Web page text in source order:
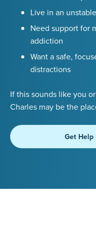
Live in an
Need support for
addiction
Want a safe,
distractions
If this sounds like you
Charles may be the
Get Help